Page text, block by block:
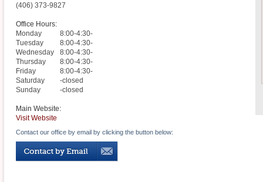
(406) 373-9827
Office Hours:
Monday
8:00-4:30-
Tuesday
8:00-4:30-
Wednesday
8:00-4:30-
Thursday
8:00-4:30-
Friday
8:00-4:30-
Saturday
-closed
Sunday
-closed
Main Website:
Visit Website
Contact our office by email by clicking the button below: